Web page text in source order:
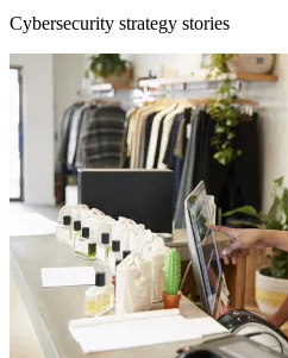
Cybersecurity strategy stories